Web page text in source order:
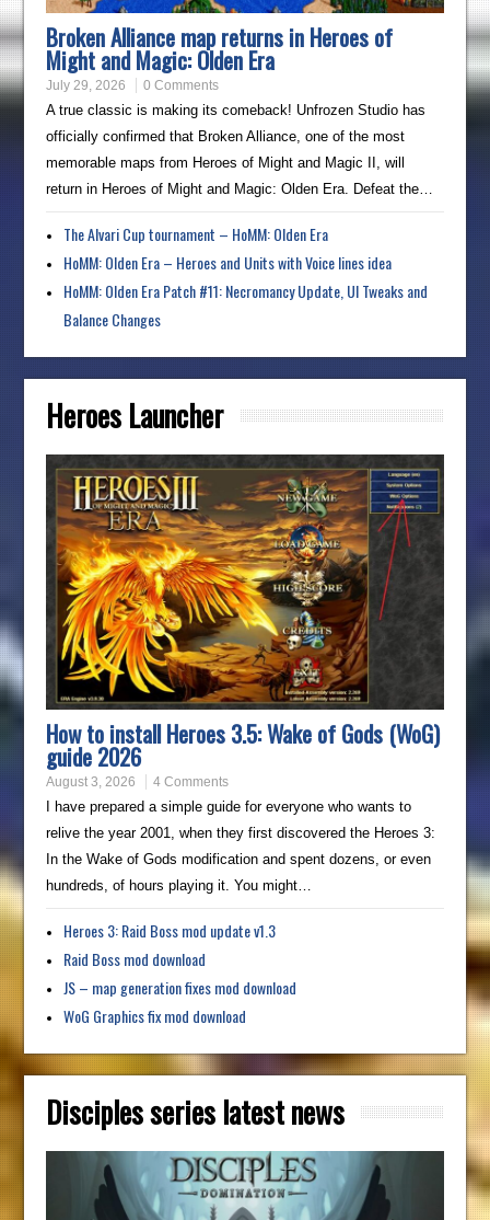
Broken Alliance map returns in Heroes of
Might and Magic: Olden Era
July 29, 2026 0 Comments
A true classic is making its comeback! Unfrozen Studio has
officially confirmed that Broken Alliance, one of the most
memorable maps from Heroes of Might and Magic II, will
return in Heroes of Might and Magic: Olden Era. Defeat the…
The Alvari Cup tournament – HoMM: Olden Era
HoMM: Olden Era – Heroes and Units with Voice lines idea
HoMM: Olden Era Patch #11: Necromancy Update, UI Tweaks and
Balance Changes
Heroes Launcher
How to install Heroes 3.5: Wake of Gods (WoG)
guide 2026
August 3, 2026 4 Comments
I have prepared a simple guide for everyone who wants to
relive the year 2001, when they first discovered the Heroes 3:
In the Wake of Gods modification and spent dozens, or even
hundreds, of hours playing it. You might…
Heroes 3: Raid Boss mod update v1.3
Raid Boss mod download
JS – map generation fixes mod download
WoG Graphics fix mod download
Disciples series latest news